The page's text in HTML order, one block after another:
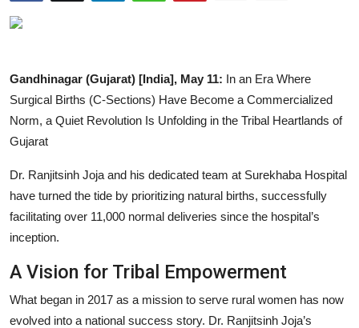
Business
Lifestyle
Sports
Gandhinagar (Gujarat) [India], May 11: In an Era Where
Surgical Births (C-Sections) Have Become a Commercialized
Norm, a Quiet Revolution Is Unfolding in the Tribal Heartlands of
Gujarat
Dr. Ranjitsinh Joja and his dedicated team at Surekhaba Hospital
have turned the tide by prioritizing natural births, successfully
facilitating over 11,000 normal deliveries since the hospital’s
inception.
A Vision for Tribal Empowerment
What began in 2017 as a mission to serve rural women has now
evolved into a national success story. Dr. Ranjitsinh Joja’s